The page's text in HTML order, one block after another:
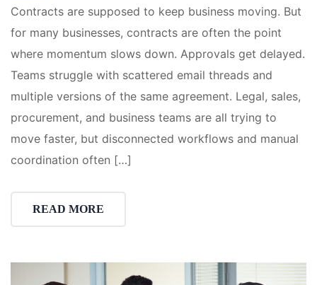
Contracts are supposed to keep business moving. But
for many businesses, contracts are often the point
where momentum slows down. Approvals get delayed.
Teams struggle with scattered email threads and
multiple versions of the same agreement. Legal, sales,
procurement, and business teams are all trying to
move faster, but disconnected workflows and manual
coordination often […]
READ MORE